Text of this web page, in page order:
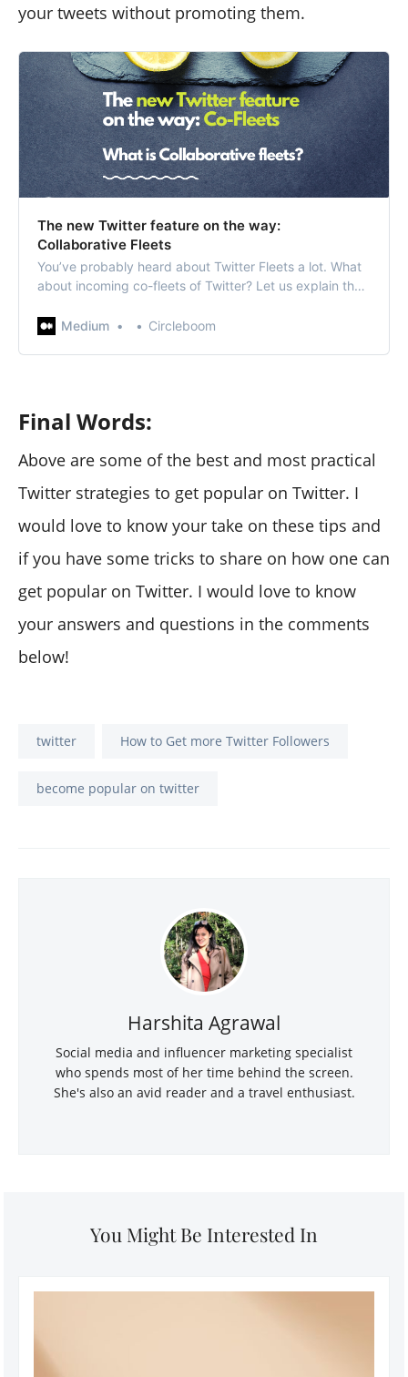
your tweets without promoting them.
The new Twitter feature on the way:
Collaborative Fleets
You’ve probably heard about Twitter Fleets a lot. What
about incoming co-fleets of Twitter? Let us explain the
collaborative fleets if you haven’t…
Medium Circleboom
Final Words:
Above are some of the best and most practical
Twitter strategies to get popular on Twitter. I
would love to know your take on these tips and
if you have some tricks to share on how one can
get popular on Twitter. I would love to know
your answers and questions in the comments
below!
twitter How to Get more Twitter Followers
become popular on twitter
Harshita Agrawal
Social media and influencer marketing specialist
who spends most of her time behind the screen.
She's also an avid reader and a travel enthusiast.
You Might Be Interested In